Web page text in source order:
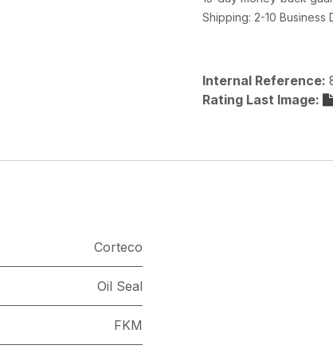
Shipping: 2-10 Business
Internal Reference:
Rating Last Image:
Corteco
Oil Seal
FKM